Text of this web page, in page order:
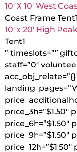
10′ X 10′ West
Coast Frame Tent1
10′ x 20′ High
Tent1
” timeslots=””
staff=”0″
price_3h=”$1.50″
price_6h=”$1.50″
price_9h=”$1.50″
price_12h=”$1.50″